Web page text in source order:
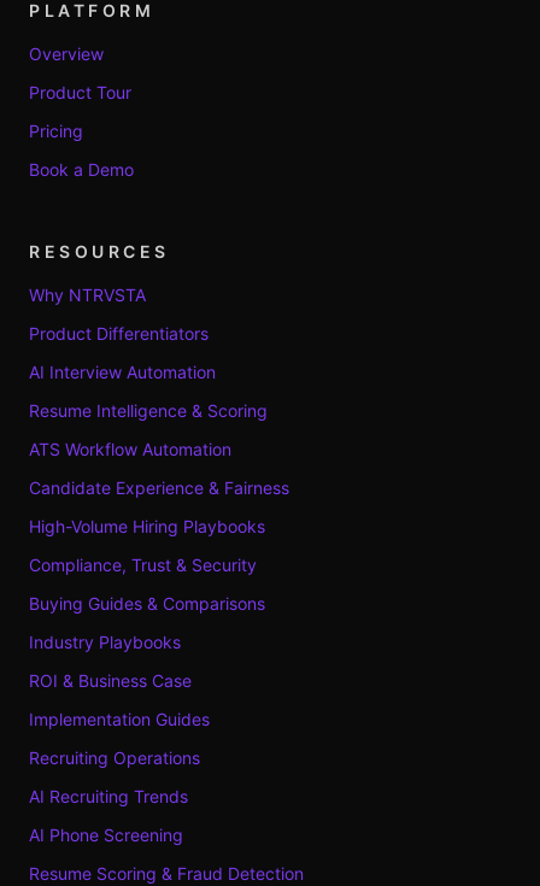
PLATFORM
Overview
Product Tour
Pricing
Book a Demo
RESOURCES
Why NTRVSTA
Product Differentiators
AI Interview Automation
Resume Intelligence & Scoring
ATS Workflow Automation
Candidate Experience & Fairness
High-Volume Hiring Playbooks
Compliance, Trust & Security
Buying Guides & Comparisons
Industry Playbooks
ROI & Business Case
Implementation Guides
Recruiting Operations
AI Recruiting Trends
AI Phone Screening
Resume Scoring & Fraud Detection